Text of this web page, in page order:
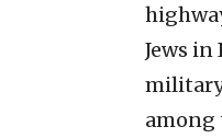
Jews
among